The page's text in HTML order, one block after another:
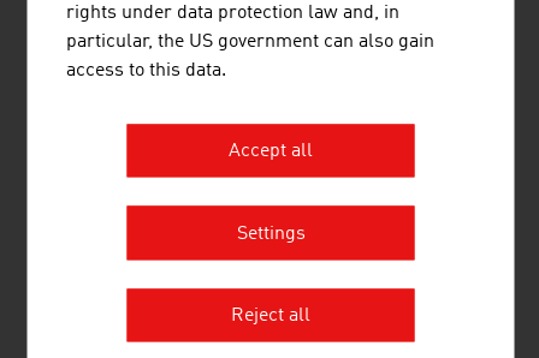
Gmundner Keramik is today a synonym for the best
Austrian tableware. Every piece - from the preparation
of the raw material to the forming and the painting - is
fashioned in the manufactory.
rights under data protection law and, in
particular, the US government can also gain
access to this data.
Accept all
Settings
Reject all